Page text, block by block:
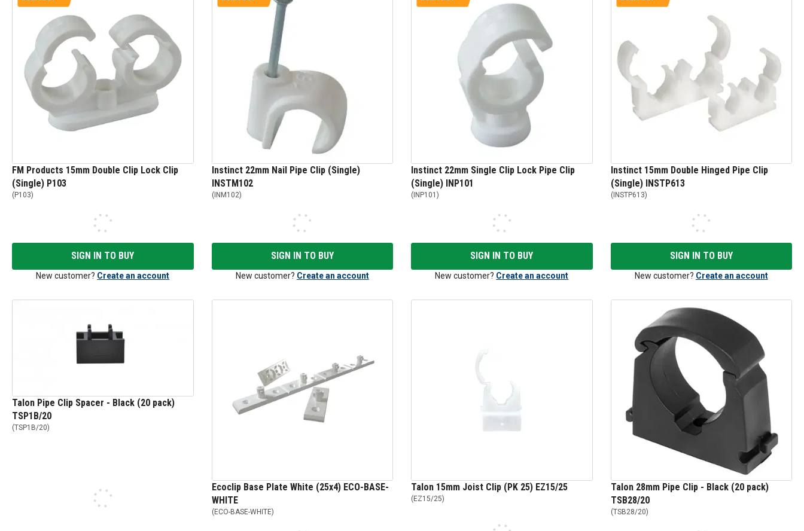
FM Products 15mm Double Clip Lock Clip
(Single) P103
(P103)
SIGN IN TO BUY
New customer? Create an account
Instinct 22mm Nail Pipe Clip (Single)
INSTM102
(INM102)
SIGN IN TO BUY
New customer? Create an account
Instinct 22mm Single Clip Lock Pipe Clip
(Single) INP101
(INP101 )
SIGN IN TO BUY
New customer? Create an account
Instinct 15mm Double Hinged Pipe Clip
(Single) INSTP613
(INSTP613)
SIGN IN TO BUY
New customer? Create an account
Talon Pipe Clip Spacer - Black (20 pack)
TSP1B/20
(TSP1B/20)
Ecoclip Base Plate White (25x4) ECO-BASE-
WHITE
( ECO-BASE-WHITE)
Talon 15mm Joist Clip (PK 25) EZ15/25
( EZ15/25)
Talon 28mm Pipe Clip - Black (20 pack)
TSB28/20
(TSB28/20)